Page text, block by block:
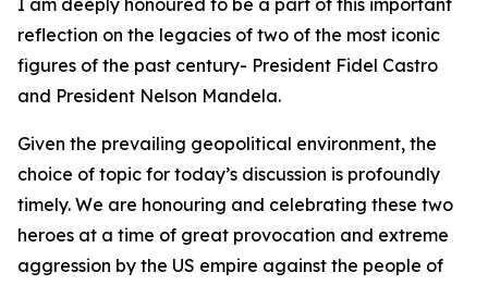
I am deeply honoured to be a part of this important
reflection on the legacies of two of the most iconic
figures of the past century- President Fidel Castro
and President Nelson Mandela.
Given the prevailing geopolitical environment, the
choice of topic for today’s discussion is profoundly
timely. We are honouring and celebrating these two
heroes at a time of great provocation and extreme
aggression by the US empire against the people of